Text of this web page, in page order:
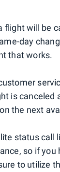
flight will be
day
that works.
is canceled
the next
status call
so if you
to utilize